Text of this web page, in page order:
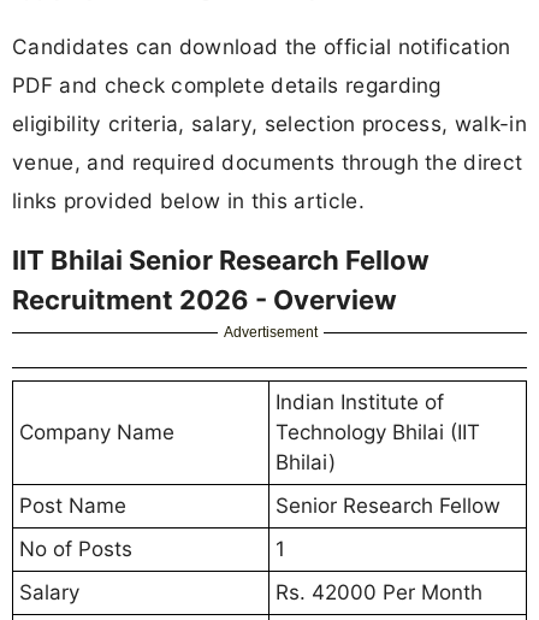
Candidates can download the official notification
PDF and check complete details regarding
eligibility criteria, salary, selection process, walk-in
venue, and required documents through the direct
links provided below in this article.
IIT Bhilai Senior Research Fellow
Recruitment 2026 - Overview
Advertisement
Company Name
Indian Institute of
Technology Bhilai (IIT
Bhilai)
Post Name
Senior Research Fellow
No of Posts
1
Salary
Rs. 42000 Per Month